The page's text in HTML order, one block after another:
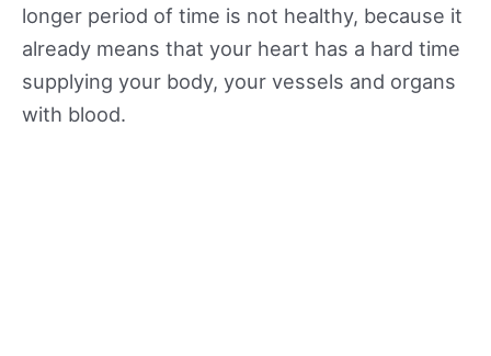
longer period of time is not healthy, because it
already means that your heart has a hard time
supplying your body, your vessels and organs
with blood.